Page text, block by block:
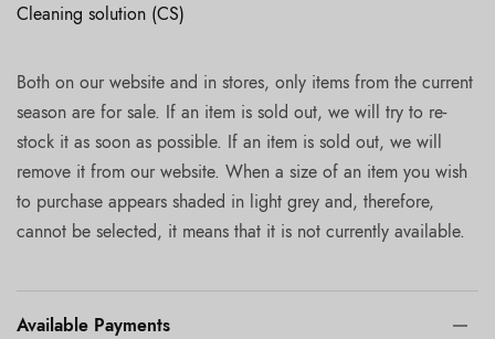
Cleaning solution (CS)
Both on our website and in stores, only items from the current
season are for sale. If an item is sold out, we will try to re-
stock it as soon as possible. If an item is sold out, we will
remove it from our website. When a size of an item you wish
to purchase appears shaded in light grey and, therefore,
cannot be selected, it means that it is not currently available.
Available Payments